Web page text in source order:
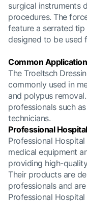
surgical instruments
procedures. The
feature a serrated
designed to be used
Common
The Troeltsch
commonly used in
and polypus
professionals such
technicians.
Professional
Professional
medical equipment
providing high-
Their products are
professionals and
Professional